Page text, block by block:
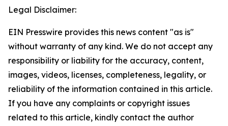
Legal Disclaimer:
EIN Presswire provides this news content "as is"
without warranty of any kind. We do not accept any
responsibility or liability for the accuracy, content,
images, videos, licenses, completeness, legality, or
reliability of the information contained in this article.
If you have any complaints or copyright issues
related to this article, kindly contact the author